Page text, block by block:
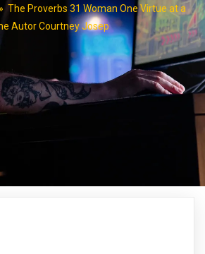
» The Proverbs 31 Woman One Virtue at a
Autor Courtney Josep